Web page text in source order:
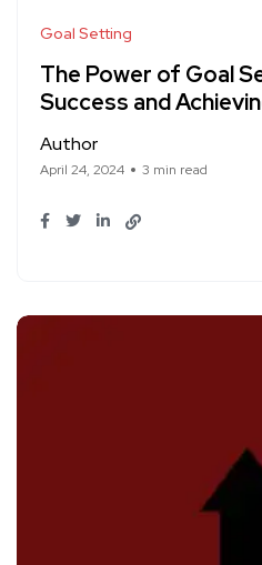
Goal Setting
The Power of Goal
Success and
Author
April 24, 2024 3 min read